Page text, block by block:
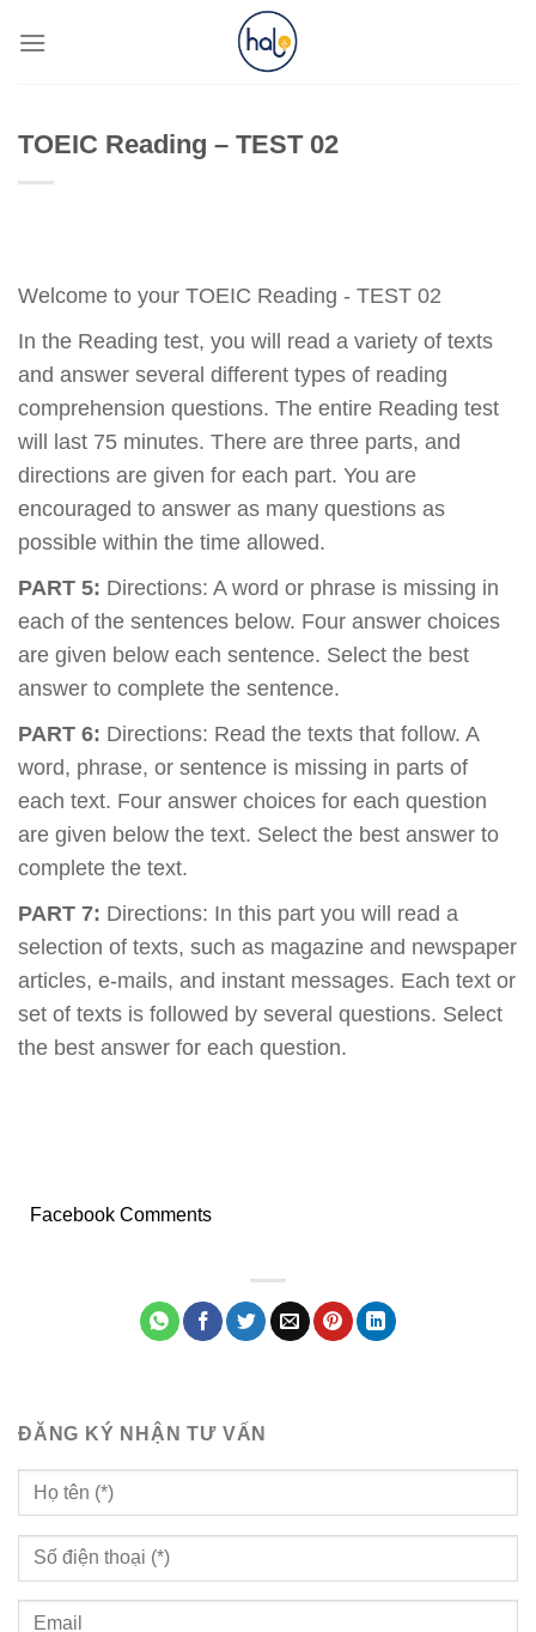
TOEIC Reading – TEST 02
Welcome to your TOEIC Reading - TEST 02
In the Reading test, you will read a variety of texts
and answer several different types of reading
comprehension questions. The entire Reading test
will last 75 minutes. There are three parts, and
directions are given for each part. You are
encouraged to answer as many questions as
possible within the time allowed.
PART 5: Directions: A word or phrase is missing in
each of the sentences below. Four answer choices
are given below each sentence. Select the best
answer to complete the sentence.
PART 6: Directions: Read the texts that follow. A
word, phrase, or sentence is missing in parts of
each text. Four answer choices for each question
are given below the text. Select the best answer to
complete the text.
PART 7: Directions: In this part you will read a
selection of texts, such as magazine and newspaper
articles, e-mails, and instant messages. Each text or
set of texts is followed by several questions. Select
the best answer for each question.
Facebook Comments
ĐĂNG KÝ NHẬN TƯ VẤN